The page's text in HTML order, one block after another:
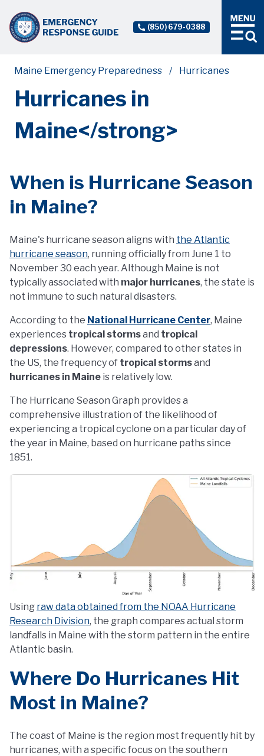
(850) 679-0388
Maine Emergency Preparedness Hurricanes
Hurricanes in
Maine</strong>
When is Hurricane Season
in Maine?
Maine's hurricane season aligns with the Atlantic
hurricane season, running officially from June 1 to
November 30 each year. Although Maine is not
typically associated with major hurricanes, the state is
not immune to such natural disasters.
According to the National Hurricane Center, Maine
experiences tropical stormsand tropical
depressions. However, compared to other states in
the US, the frequency of tropical stormsand
hurricanes in Maine is relatively low.
The Hurricane Season Graph provides a
comprehensive illustration of the likelihood of
experiencing a tropical cyclone on a particular day of
the year in Maine, based on hurricane paths since
1851.
Using raw data obtained from the NOAA Hurricane
Research Division, the graph compares actual storm
landfalls in Maine with the storm pattern in the entire
Atlantic basin.
Where Do Hurricanes Hit
Most in Maine?
The coast of Maine is the region most frequently hit by
hurricanes, with a specific focus on the southern